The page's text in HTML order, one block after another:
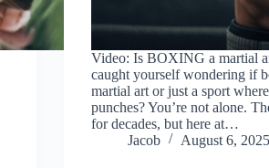
Video: Is BOXING a martial
caught yourself wondering if
martial art or just a sport
punches? You’re not alone.
for decades, but here at…
Jacob
August 6, 2025